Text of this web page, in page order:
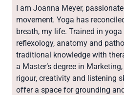
I am Joanna Meyer,
movement. Yoga has
breath, my life. Trained in
reflexology, anatomy and
traditional knowledge with
a Master’s degree in
rigour, creativity and listening
offer a space for grounding